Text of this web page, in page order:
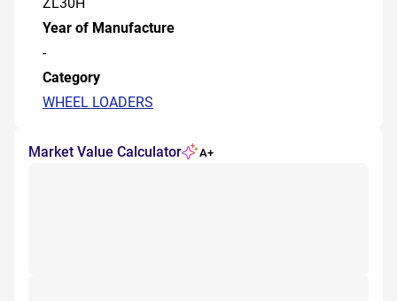
Year of Manufacture
-
Category
WHEEL LOADERS
Market Value Calculator A+